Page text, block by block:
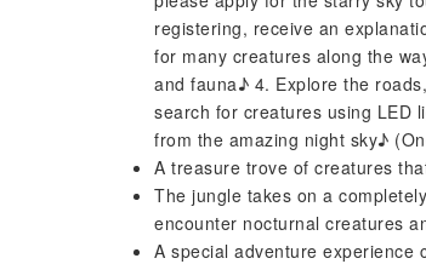
registering, receive an
for many creatures along the
and fauna♪ 4. Explore the
search for creatures using LED
from the amazing night sky♪
A treasure trove of creatures
The jungle takes on a
encounter nocturnal creatures
A special adventure experience